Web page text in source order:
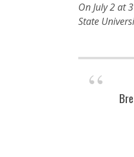
On July 2 at
State